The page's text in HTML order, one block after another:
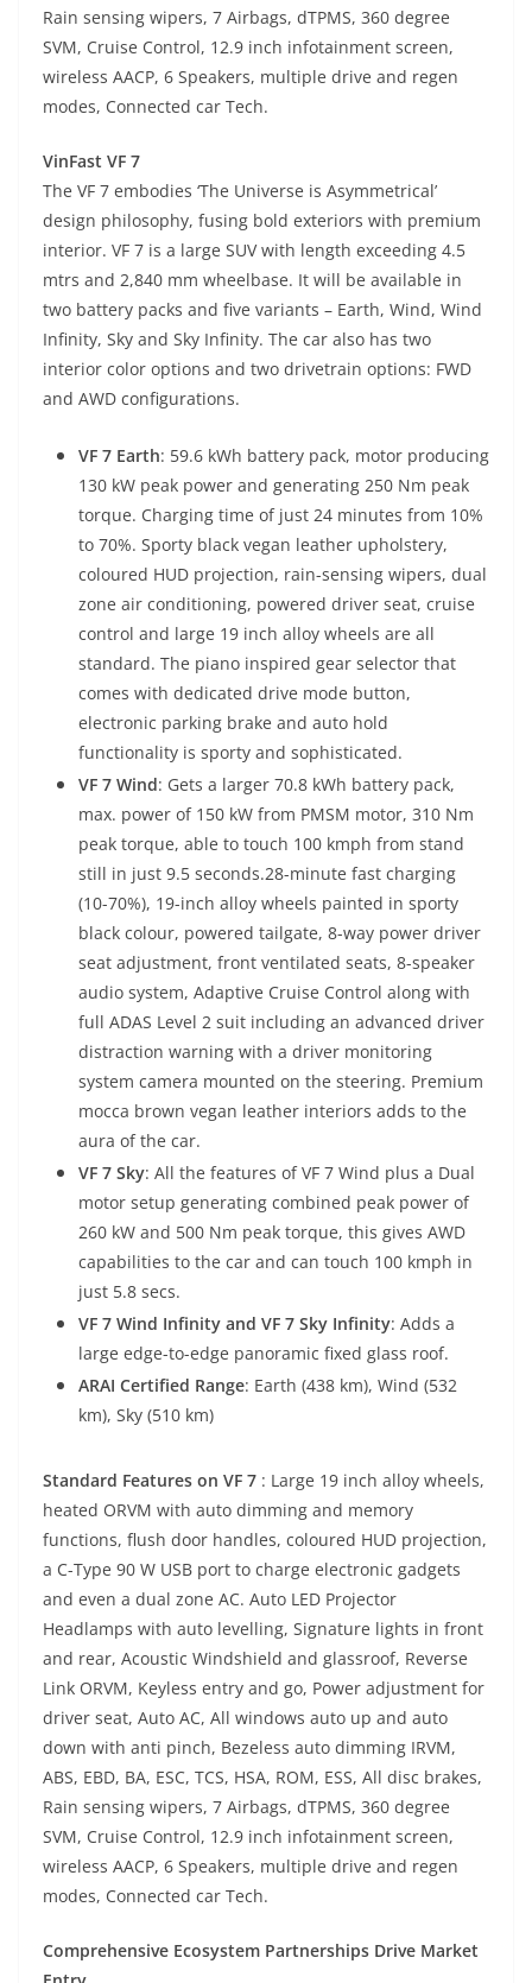
Rain sensing wipers, 7 Airbags, dTPMS, 360 degree
SVM, Cruise Control, 12.9 inch infotainment screen,
wireless AACP, 6 Speakers, multiple drive and regen
modes, Connected car Tech.
VinFast VF 7
The VF 7 embodies ‘The Universe is Asymmetrical’
design philosophy, fusing bold exteriors with premium
interior. VF 7 is a large SUV with length exceeding 4.5
mtrs and 2,840 mm wheelbase. It will be available in
two battery packs and five variants – Earth, Wind, Wind
Infinity, Sky and Sky Infinity. The car also has two
interior color options and two drivetrain options: FWD
and AWD configurations.
VF 7 Earth: 59.6 kWh battery pack, motor producing
130 kW peak power and generating 250 Nm peak
torque. Charging time of just 24 minutes from 10%
to 70%. Sporty black vegan leather upholstery,
coloured HUD projection, rain-sensing wipers, dual
zone air conditioning, powered driver seat, cruise
control and large 19 inch alloy wheels are all
standard. The piano inspired gear selector that
comes with dedicated drive mode button,
electronic parking brake and auto hold
functionality is sporty and sophisticated.
VF 7 Wind: Gets a larger 70.8 kWh battery pack,
max. power of 150 kW from PMSM motor, 310 Nm
peak torque, able to touch 100 kmph from stand
still in just 9.5 seconds.28-minute fast charging
(10-70%), 19-inch alloy wheels painted in sporty
black colour, powered tailgate, 8-way power driver
seat adjustment, front ventilated seats, 8-speaker
audio system, Adaptive Cruise Control along with
full ADAS Level 2 suit including an advanced driver
distraction warning with a driver monitoring
system camera mounted on the steering. Premium
mocca brown vegan leather interiors adds to the
aura of the car.
VF 7 Sky: All the features of VF 7 Wind plus a Dual
motor setup generating combined peak power of
260 kW and 500 Nm peak torque, this gives AWD
capabilities to the car and can touch 100 kmph in
just 5.8 secs.
VF 7 Wind Infinity and VF 7 Sky Infinity: Adds a
large edge-to-edge panoramic fixed glass roof.
ARAI Certified Range: Earth (438 km), Wind (532
km), Sky (510 km)
Standard Features on VF 7 : Large 19 inch alloy wheels,
heated ORVM with auto dimming and memory
functions, flush door handles, coloured HUD projection,
a C-Type 90 W USB port to charge electronic gadgets
and even a dual zone AC. Auto LED Projector
Headlamps with auto levelling, Signature lights in front
and rear, Acoustic Windshield and glassroof, Reverse
Link ORVM, Keyless entry and go, Power adjustment for
driver seat, Auto AC, All windows auto up and auto
down with anti pinch, Bezeless auto dimming IRVM,
ABS, EBD, BA, ESC, TCS, HSA, ROM, ESS, All disc brakes,
Rain sensing wipers, 7 Airbags, dTPMS, 360 degree
SVM, Cruise Control, 12.9 inch infotainment screen,
wireless AACP, 6 Speakers, multiple drive and regen
modes, Connected car Tech.
Comprehensive Ecosystem Partnerships Drive Market